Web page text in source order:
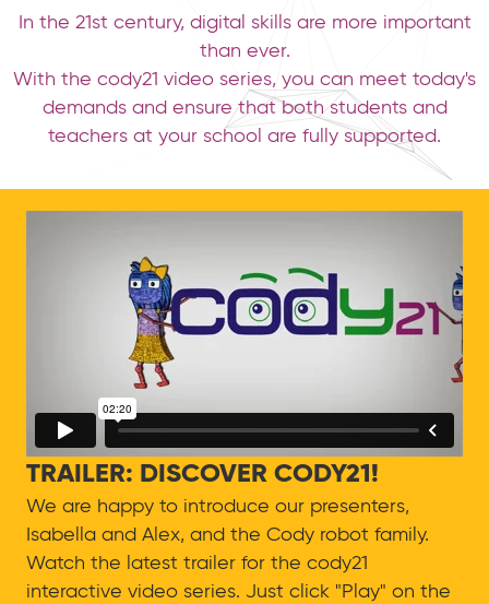
In the 21st century, digital skills are more important
than ever.
With the cody21 video series, you can meet today's
demands and ensure that both students and
teachers at your school are fully supported.
TRAILER: DISCOVER CODY21!
We are happy to introduce our presenters,
Isabella and Alex, and the Cody robot family.
Watch the latest trailer for the cody21
interactive video series. Just click "Play" on the